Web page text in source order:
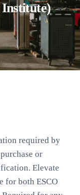
Institute)
required by
or
Elevate
for both ESCO